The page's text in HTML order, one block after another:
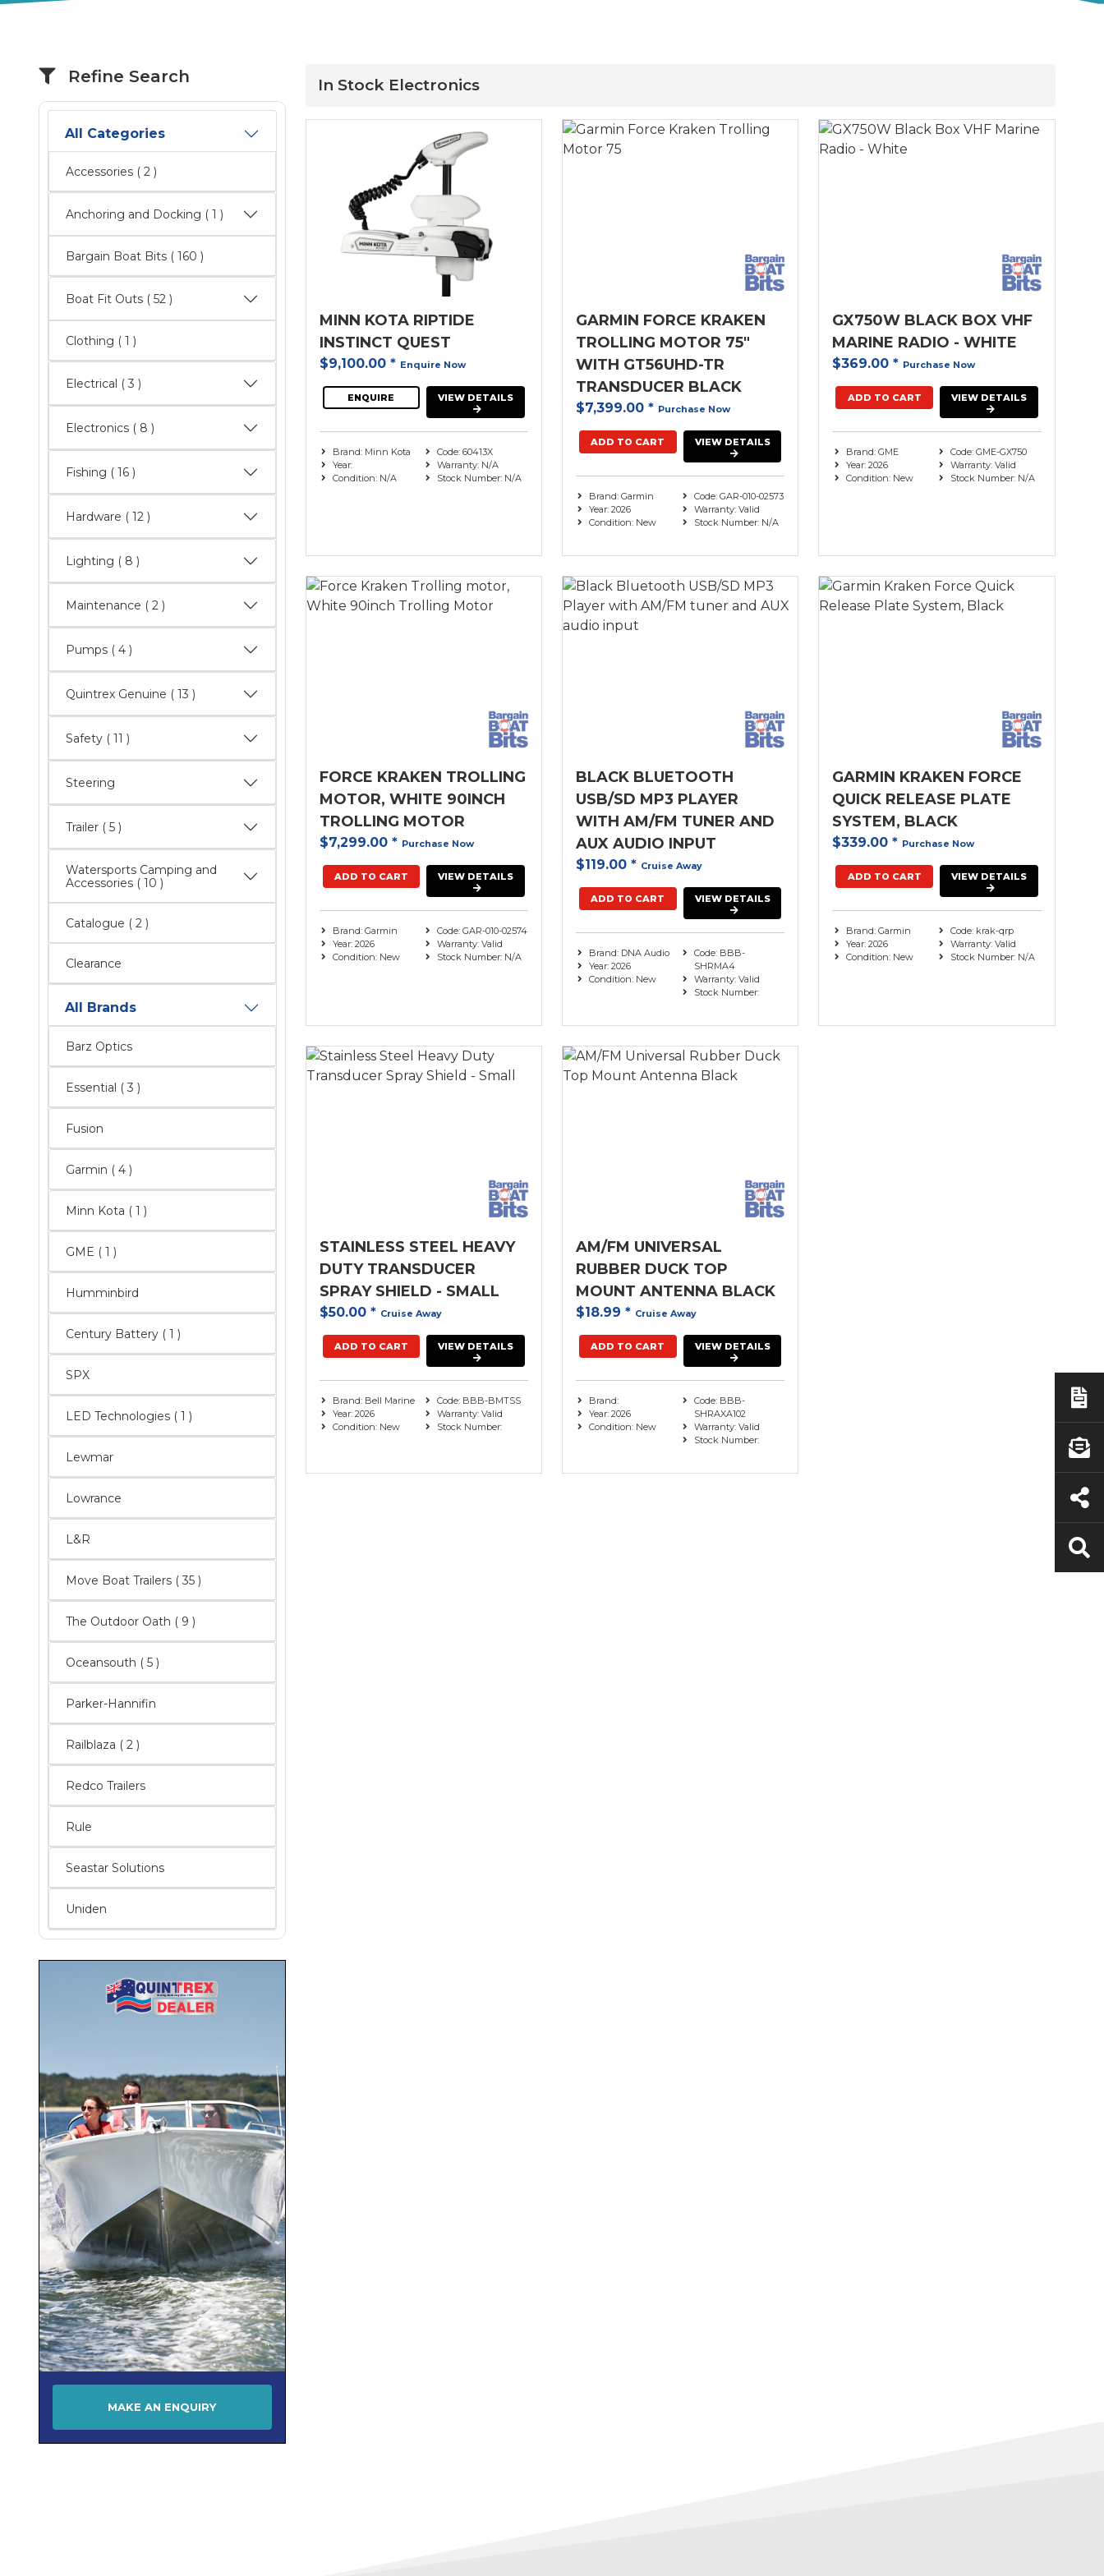
Refine Search
All Categories
Accessories ( 2 )
Anchoring and Docking ( 1 )
Bargain Boat Bits ( 160 )
Boat Fit Outs ( 52 )
Clothing ( 1 )
Electrical ( 3 )
Electronics ( 8 )
Fishing ( 16 )
Hardware ( 12 )
Lighting ( 8 )
Maintenance ( 2 )
Pumps ( 4 )
Quintrex Genuine ( 13 )
Safety ( 11 )
Steering
Trailer ( 5 )
Watersports Camping and
Accessories ( 10 )
Catalogue ( 2 )
Clearance
All Brands
Barz Optics
Essential ( 3 )
Fusion
Garmin ( 4 )
Minn Kota ( 1 )
GME ( 1 )
Humminbird
Century Battery ( 1 )
SPX
LED Technologies ( 1 )
Lewmar
Lowrance
L&R
Move Boat Trailers ( 35 )
The Outdoor Oath ( 9 )
Oceansouth ( 5 )
Parker-Hannifin
Railblaza ( 2 )
Redco Trailers
Rule
Seastar Solutions
Uniden
MAKE AN ENQUIRY
In Stock Electronics
MINN KOTA RIPTIDE
INSTINCT QUEST
$9,100.00 * Enquire Now
ENQUIRE VIEW DETAILS
Brand: Minn Kota
Year:
Condition: N/A
Code: 60413X
Warranty: N/A
Stock Number: N/A
GARMIN FORCE KRAKEN
TROLLING MOTOR 75"
WITH GT56UHD-TR
TRANSDUCER BLACK
$7,399.00 * Purchase Now
ADD TO CART VIEW DETAILS
Brand: Garmin
Year: 2026
Condition: New
Code: GAR-010-02573
Warranty: Valid
Stock Number: N/A
GX750W BLACK BOX VHF
MARINE RADIO - WHITE
$369.00* Purchase Now
ADD TO CART VIEW DETAILS
Brand: GME
Year: 2026
Condition: New
Code: GME-GX750
Warranty: Valid
Stock Number: N/A
FORCE KRAKEN TROLLING
MOTOR, WHITE 90INCH
TROLLING MOTOR
$7,299.00 * Purchase Now
ADD TO CART VIEW DETAILS
Brand: Garmin
Year: 2026
Condition: New
Code: GAR-010-02574
Warranty: Valid
Stock Number: N/A
BLACK BLUETOOTH
USB/SD MP3 PLAYER
WITH AM/FM TUNER AND
AUX AUDIO INPUT
$119.00 * Cruise Away
ADD TO CART VIEW DETAILS
Brand: DNA Audio
Year: 2026
Condition: New
Code: BBB-
SHRMA4
Warranty: Valid
Stock Number:
GARMIN KRAKEN FORCE
QUICK RELEASE PLATE
SYSTEM, BLACK
$339.00* Purchase Now
ADD TO CART VIEW DETAILS
Brand: Garmin
Year: 2026
Condition: New
Code: krak-qrp
Warranty: Valid
Stock Number: N/A
STAINLESS STEEL HEAVY
DUTY TRANSDUCER
SPRAY SHIELD - SMALL
$50.00 * Cruise Away
ADD TO CART VIEW DETAILS
Brand: Bell Marine
Year: 2026
Condition: New
Code: BBB-BMTSS
Warranty: Valid
Stock Number:
AM/FM UNIVERSAL
RUBBER DUCK TOP
MOUNT ANTENNA BLACK
$18.99 * Cruise Away
ADD TO CART VIEW DETAILS
Brand:
Year: 2026
Condition: New
Code: BBB-
SHRAXA102
Warranty: Valid
Stock Number: